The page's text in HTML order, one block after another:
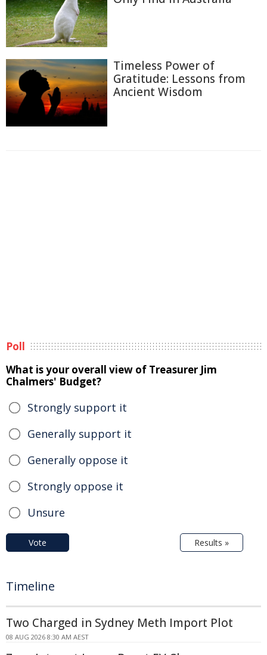
Timeless Power of
Gratitude: Lessons from
Ancient Wisdom
Poll
What is your overall view of Treasurer Jim
Chalmers' Budget?
Strongly support it
Generally support it
Generally oppose it
Strongly oppose it
Unsure
Vote Results »
Timeline
Two Charged in Sydney Meth Import Plot
08 AUG 2026 8:30 AM AEST